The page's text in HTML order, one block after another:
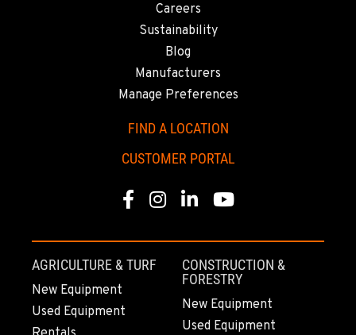
Careers
Sustainability
Blog
Manufacturers
Manage Preferences
FIND A LOCATION
CUSTOMER PORTAL
Facebook
Instagram
LinkedinYoutube
AGRICULTURE & TURF
New Equipment
Used Equipment
CONSTRUCTION &
FORESTRY
New Equipment
Used Equipment